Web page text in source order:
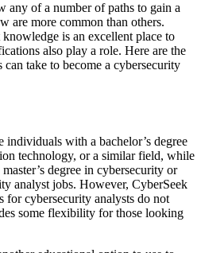
any of a number of paths to gain a
are more common than others.
is an excellent place to
also play a role. Here are the
take to become a cybersecurity
individuals with a bachelor’s degree
technology, or a similar field, while
degree in cybersecurity or
analyst jobs. However, CyberSeek
for cybersecurity analysts do not
some flexibility for those looking